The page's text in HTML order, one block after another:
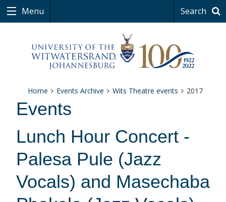
Menu Search
Home Events Archive Wits Theatre events 2017
Events
Lunch Hour Concert -
Palesa Pule (Jazz
Vocals) and Masechaba